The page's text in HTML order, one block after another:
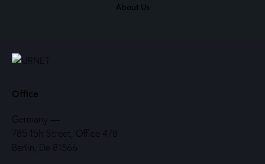
About Us
Office
Germany —
785 15h Street, Office 478
Berlin, De 81566